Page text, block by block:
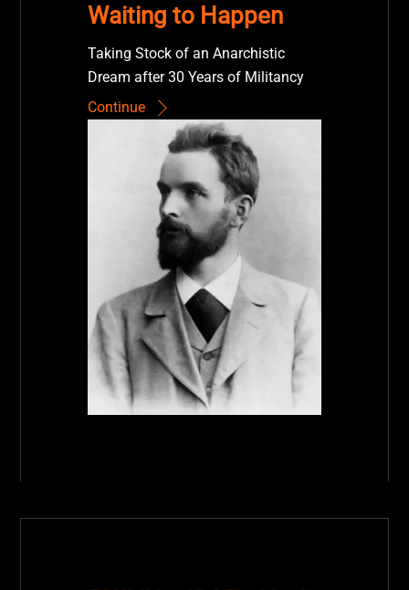
Waiting to Happen
Taking Stock of an Anarchistic
Dream after 30 Years of Militancy
Continue